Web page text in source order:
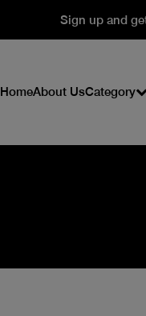
Sign up and
HomeAbout UsCategory